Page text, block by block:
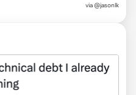
via @jasonlk